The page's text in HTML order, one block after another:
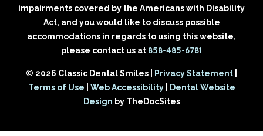
impairments covered by the Americans with Disability
Act, and you would like to discuss possible
accommodations in regards to using this website,
please contact us at 858-485-6781
© 2026 Classic Dental Smiles | Privacy Statement
Terms of Use
Web Accessibility|
Dental Website
Design by TheDocSites